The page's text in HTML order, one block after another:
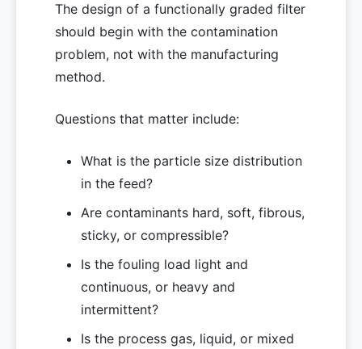
The design of a functionally graded filter
should begin with the contamination
problem, not with the manufacturing
method.
Questions that matter include:
What is the particle size distribution
in the feed?
Are contaminants hard, soft, fibrous,
sticky, or compressible?
Is the fouling load light and
continuous, or heavy and
intermittent?
Is the process gas, liquid, or mixed